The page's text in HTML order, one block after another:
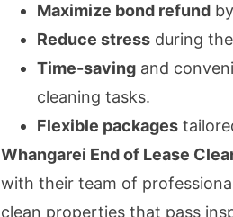
Maximize bond refund
Reduce stress during
Time-saving and
cleaning tasks.
Flexible packages
Whangarei End of Lease
with their team of
clean properties that pass